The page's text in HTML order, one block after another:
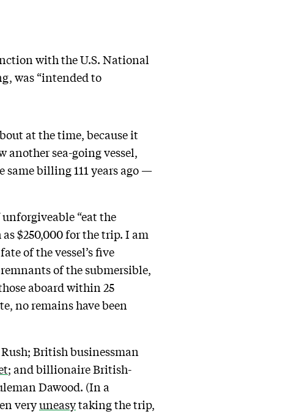
with the U.S. National
was “intended to
at the time, because it
another sea-going vessel,
billing 111 years ago —
“eat the
$250,000 for the trip. I am
of the vessel’s five
of the submersible,
aboard within 25
no remains have been
British businessman
; and billionaire British-
Dawood. (In a
veryuneasytaking the trip,